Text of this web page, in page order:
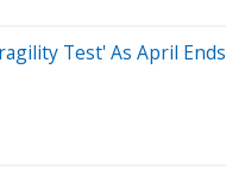
Test' As April Ends